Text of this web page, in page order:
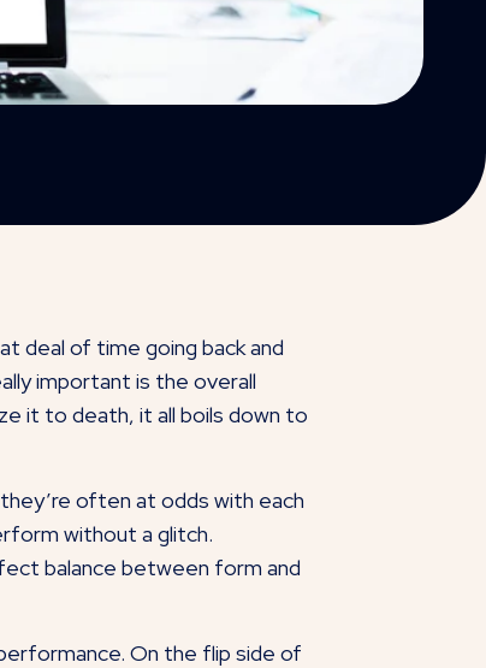
deal of time going back and
important is the overall
it to death, it all boils down to
often at odds with each
without a glitch.
balance between form and
On the flip side of